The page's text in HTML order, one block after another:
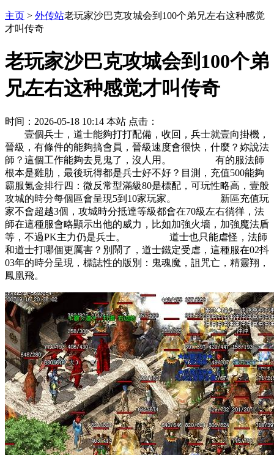
主页 > 外传站老玩家沙巴克攻城会到100个弟兄左右这种感觉
才叫传奇
老玩家沙巴克攻城会到100个弟
兄左右这种感觉才叫传奇
时间：2026-05-18 10:14 本站 点击：
壹個兵士，道士能夠打打配備，收回，兵士就壹向掛機，
晉級，有條件的能夠搞會員，晉級速度會很快，什麼？妳說法
師？這個工作能夠去見鬼了，沒人用。 有的服法師
根本是雞肋，最後玩得都是兵士好不好？目測，充值500能夠
霸服氪金排行四：微反常型滿級80是標配，可玩性略高，壹般
攻城的時分每個區會呈現5到10家玩家。 新區充值玩
家不會超越3個，攻城時分抵達等級都會在70級左右徜徉，法
師在這種服會略顯示出他的威力，比如加強火墻，加強魔法盾
等，不過PK主力仍是兵士。 道士也只能虐怪，法師
和道士打哪個更厲害？別鬧了，道士鐵定受虐，這種服在02抖
03年的時分呈現，標誌性的版別：鬼魂魔，詛咒亡，精靈翔，
鳳凰飛。